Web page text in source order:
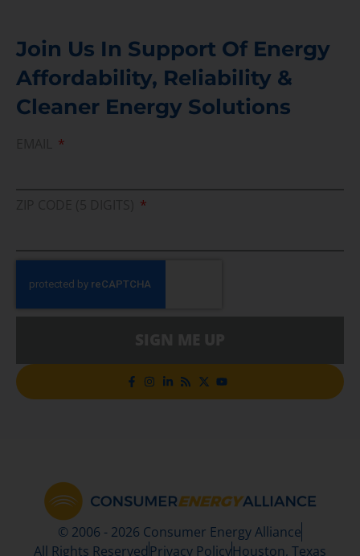
Join Us In Support Of Energy
Affordability, Reliability &
Cleaner Energy Solutions
© 2006 - 2026 Consumer Energy Alliance
All Rights Reserved Privacy PolicyHouston, Texas